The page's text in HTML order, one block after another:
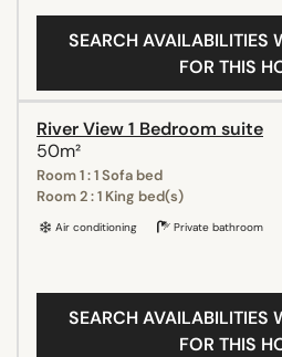
SEARCH AVAILABILITIES
FOR THIS
River View 1 Bedroom suite
50m²
Room 1 : 1 Sofa bed
Room 2 : 1 King bed(s)
Air conditioning Private bathroom
SEARCH AVAILABILITIES
FOR THIS